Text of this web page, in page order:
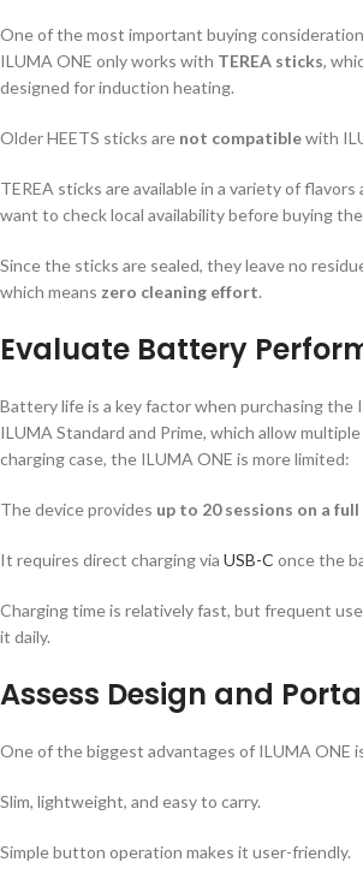
One of the most important buying
ILUMA ONE only works with TEREA sticks,
designed for induction heating.
Older HEETS sticks are not compatiblewith
TEREA sticks are available in a variety of flavors
want to check local availability before buying
Since the sticks are sealed, they leave no
which means zero cleaning effort.
Evaluate Battery
Battery life is a key factor when purchasing the
ILUMA Standard and Prime, which allow
charging case, the ILUMA ONE is more limited:
The device provides up to 20 sessions on a
It requires direct charging via USB-C once the
Charging time is relatively fast, but frequent
it daily.
Assess Design and
One of the biggest advantages of ILUMA ONE
Slim, lightweight, and easy to carry.
Simple button operation makes it user-friendly.